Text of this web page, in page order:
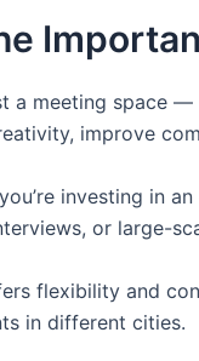
a meeting space
improve
investing in
or large-
flexibility and
in different cities.